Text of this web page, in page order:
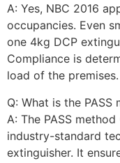
A: Yes, NBC 2016
occupancies. Even
one 4kg DCP
Compliance is
load of the premises.
Q: What is the
A: The PASS
industry-standard
extinguisher. It